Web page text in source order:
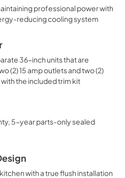
professional power with
reducing cooling system
36-inch units that are
(2) 15 amp outlets and two (2)
the included trim kit
5-year parts-only sealed
with a true flush installation